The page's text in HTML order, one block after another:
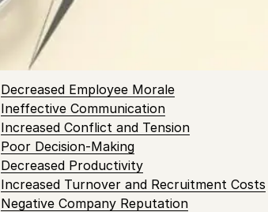
overall functioning of a business cannot be
Table of Contents
Decreased Employee Morale
Ineffective Communication
Increased Conflict and Tension
Poor Decision-Making
Decreased Productivity
Increased Turnover and Recruitment Costs
Negative Company Reputation